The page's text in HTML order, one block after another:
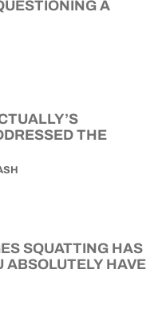
A
THE
SQUATTING HAS
ABSOLUTELY HAVE